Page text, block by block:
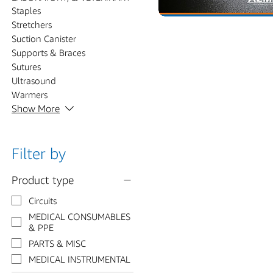
Staples
Stretchers
Suction Canister
Supports & Braces
Sutures
Ultrasound
Warmers
Show More
Filter by
Product type
Circuits
MEDICAL CONSUMABLES
& PPE
PARTS & MISC
MEDICAL INSTRUMENTAL